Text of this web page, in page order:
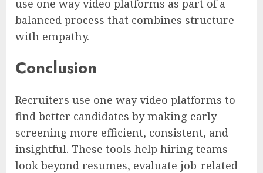
use one way video platforms as part of a
balanced process that combines structure
with empathy.
Conclusion
Recruiters use one way video platforms to
find better candidates by making early
screening more efficient, consistent, and
insightful. These tools help hiring teams
look beyond resumes, evaluate job-related